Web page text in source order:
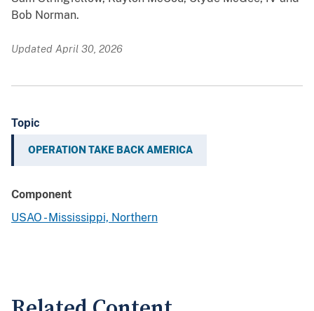
Bob Norman.
Updated April 30, 2026
Topic
OPERATION TAKE BACK AMERICA
Component
USAO - Mississippi, Northern